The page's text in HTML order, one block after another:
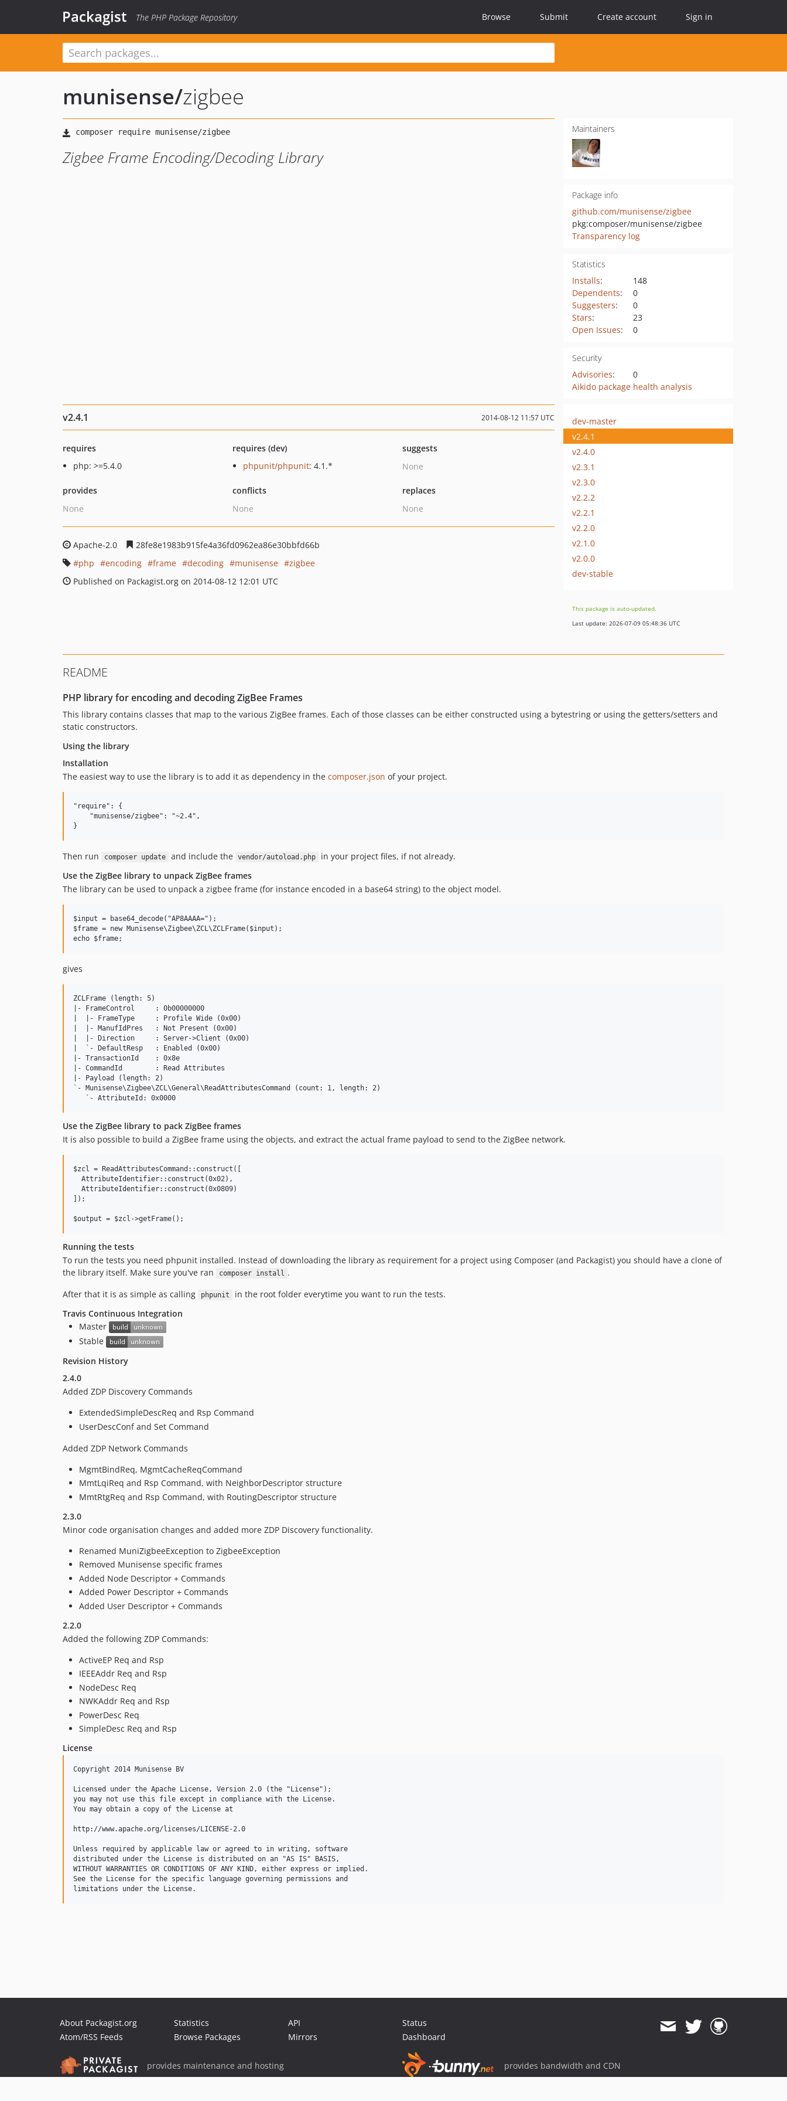
Packagist The PHP Package Repository Browse Submit Create account Sign in
munisense/zigbee
Zigbee Frame Encoding/Decoding Library
Maintainers
Package info
github.com/munisense/zigbee
pkg:composer/munisense/zigbee
Transparency log
Statistics
Installs:
148
Dependents:
0
Suggesters:
0
Stars:
23
Open Issues: 0
Security
Advisories:
0
Aikido package health analysis
v2.4.1 2014-08-12 11:57 UTC
requires
php: >=5.4.0
requires (dev)
phpunit/phpunit: 4.1.*
suggests
None
provides
None
conflicts
None
replaces
None
Apache-2.0
28fe8e1983b915fe4a36fd0962ea86e30bbfd66b
php
encoding frame decoding munisense
zigbee
Published on Packagist.org on 2014-08-12 12:01 UTC
dev-master
v2.4.1
v2.4.0
v2.3.1
v2.3.0
v2.2.2
v2.2.1
v2.2.0
v2.1.0
v2.0.0
dev-stable
This package is auto-updated.
Last update: 2026-07-09 05:48:36 UTC
README
PHP library for encoding and decoding ZigBee Frames
This library contains classes that map to the various ZigBee frames. Each of those classes can be either constructed using a bytestring or using the getters/setters and
static constructors.
Using the library
Installation
The easiest way to use the library is to add it as dependency in the composer.json of your project.
"require": {
    "munisense/zigbee": "~2.4",
Then run composer update and include the vendor/autoload.php
in your project files, if not already.
Use the ZigBee library to unpack ZigBee frames
The library can be used to unpack a zigbee frame (for instance encoded in a base64 string) to the object model.
$input = base64_decode("AP8AAAA=");
$frame = new Munisense\Zigbee\ZCL\ZCLFrame($input);
gives
ZCLFrame (length: 5)
|- FrameControl     : 0b00000000
|  |- FrameType     : Profile Wide (0x00)
|  |- ManufIdPres   : Not Present (0x00)
|  |- Direction     : Server->Client (0x00)
|  `- DefaultResp   : Enabled (0x00)
|- TransactionId    : 0x8e
|- CommandId        : Read Attributes
|- Payload (length: 2)
`- Munisense\Zigbee\ZCL\General\ReadAttributesCommand (count: 1, length: 2)
Use the ZigBee library to pack ZigBee frames
It is also possible to build a ZigBee frame using the objects, and extract the actual frame payload to send to the ZigBee network.
$zcl = ReadAttributesCommand::construct([
  AttributeIdentifier::construct(0x02),
  AttributeIdentifier::construct(0x0809)
]);
Running the tests
To run the tests you need phpunit installed. Instead of downloading the library as requirement for a project using Composer (and Packagist) you should have a clone of
the library itself. Make sure you've ran
composer install .
After that it is as simple as calling
phpunit
in the root folder everytime you want to run the tests.
Travis Continuous Integration
Master
Stable
Revision History
2.4.0
Added ZDP Discovery Commands
ExtendedSimpleDescReq and Rsp Command
UserDescConf and Set Command
Added ZDP Network Commands
MgmtBindReq, MgmtCacheReqCommand
MmtLqiReq and Rsp Command, with NeighborDescriptor structure
MmtRtgReq and Rsp Command, with RoutingDescriptor structure
2.3.0
Minor code organisation changes and added more ZDP Discovery functionality.
Renamed MuniZigbeeException to ZigbeeException
Removed Munisense specific frames
Added Node Descriptor + Commands
Added Power Descriptor + Commands
Added User Descriptor + Commands
2.2.0
Added the following ZDP Commands:
ActiveEP Req and Rsp
IEEEAddr Req and Rsp
NodeDesc Req
NWKAddr Req and Rsp
PowerDesc Req
SimpleDesc Req and Rsp
License
Copyright 2014 Munisense BV
Licensed under the Apache License, Version 2.0 (the "License");
you may not use this file except in compliance with the License.
You may obtain a copy of the License at
http://www.apache.org/licenses/LICENSE-2.0
Unless required by applicable law or agreed to in writing, software
distributed under the License is distributed on an "AS IS" BASIS,
WITHOUT WARRANTIES OR CONDITIONS OF ANY KIND, either express or implied.
See the License for the specific language governing permissions and
About Packagist.org
Atom/RSS Feeds
Statistics
Browse Packages
API
Mirrors
Status
Dashboard
provides maintenance and hosting provides bandwidth and CDN